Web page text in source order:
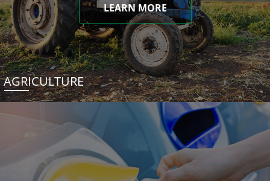
LEARN MORE
AGRICULTURE